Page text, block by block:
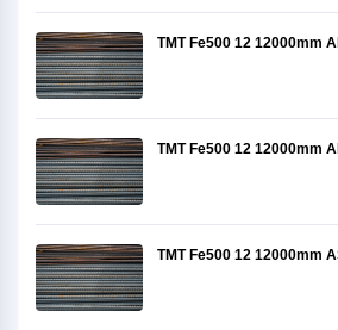
TMT Fe500 12 12000mm
TMT Fe500 12 12000mm
TMT Fe500 12 12000mm